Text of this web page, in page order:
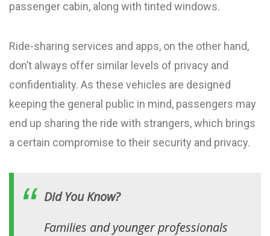
passenger cabin, along with tinted windows.
Ride-sharing services and apps, on the other hand,
don’t always offer similar levels of privacy and
confidentiality. As these vehicles are designed
keeping the general public in mind, passengers may
end up sharing the ride with strangers, which brings
a certain compromise to their security and privacy.
Did You Know?
Families and younger professionals